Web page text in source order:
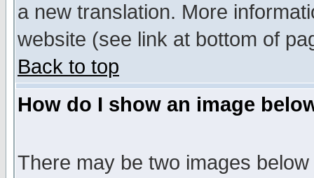
a new translation. More
website (see link at bottom of
Back to top
How do I show an image
There may be two images